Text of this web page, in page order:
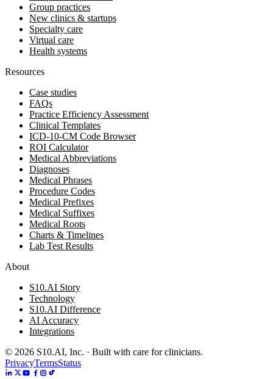
Group practices
New clinics & startups
Specialty care
Virtual care
Health systems
Resources
Case studies
FAQs
Practice Efficiency Assessment
Clinical Templates
ICD-10-CM Code Browser
ROI Calculator
Medical Abbreviations
Diagnoses
Medical Phrases
Procedure Codes
Medical Prefixes
Medical Suffixes
Medical Roots
Charts & Timelines
Lab Test Results
About
S10.AI Story
Technology
S10.AI Difference
AI Accuracy
Integrations
© 2026 S10.AI, Inc. · Built with care for clinicians.
PrivacyTermsStatus